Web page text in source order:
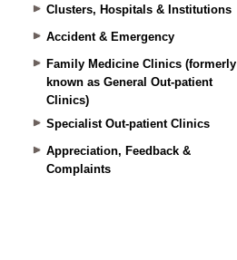
Clusters, Hospitals & Institutions
Accident & Emergency
Family Medicine Clinics (formerly
known as General Out-patient
Clinics)
Specialist Out-patient Clinics
Appreciation, Feedback &
Complaints